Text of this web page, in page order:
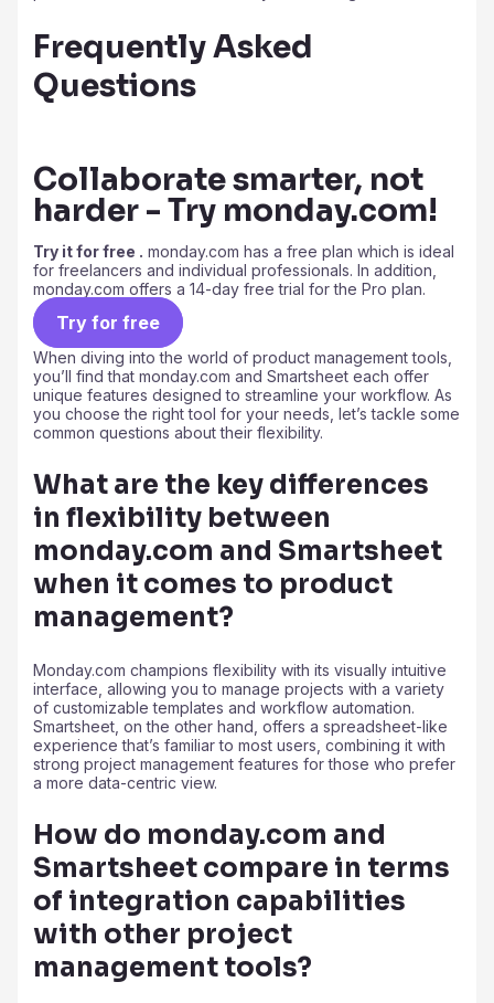
Frequently Asked
Questions
Collaborate smarter, not
harder - Try monday.com!
Try it for free . monday.com has a free plan which is ideal
for freelancers and individual professionals. In addition,
monday.com offers a 14-day free trial for the Pro plan.
Try for free
When diving into the world of product management tools,
you’ll find that monday.com and Smartsheet each offer
unique features designed to streamline your workflow. As
you choose the right tool for your needs, let’s tackle some
common questions about their flexibility.
What are the key differences
in flexibility between
monday.com and Smartsheet
when it comes to product
management?
Monday.com champions flexibility with its visually intuitive
interface, allowing you to manage projects with a variety
of customizable templates and workflow automation.
Smartsheet, on the other hand, offers a spreadsheet-like
experience that’s familiar to most users, combining it with
strong project management features for those who prefer
a more data-centric view.
How do monday.com and
Smartsheet compare in terms
of integration capabilities
with other project
management tools?